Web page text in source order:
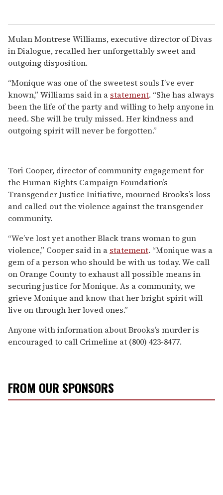
Mulan Montrese Williams, executive director of Divas
in Dialogue, recalled her unforgettably sweet and
outgoing disposition.
“Monique was one of the sweetest souls I’ve ever
known,” Williams said in a statement. “She has always
been the life of the party and willing to help anyone in
need. She will be truly missed. Her kindness and
outgoing spirit will never be forgotten.”
Tori Cooper, director of community engagement for
the Human Rights Campaign Foundation’s
Transgender Justice Initiative, mourned Brooks’s loss
and called out the violence against the transgender
community.
“We’ve lost yet another Black trans woman to gun
violence,” Cooper said in a statement. “Monique was a
gem of a person who should be with us today. We call
on Orange County to exhaust all possible means in
securing justice for Monique. As a community, we
grieve Monique and know that her bright spirit will
live on through her loved ones.”
Anyone with information about Brooks’s murder is
encouraged to call Crimeline at (800) 423-8477.
FROM OUR SPONSORS